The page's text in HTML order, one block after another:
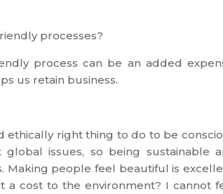
processes?
process can be an added
us retain business.
ethically right thing to do to be
issues, so being sustainable
Making people feel beautiful is
a cost to the environment? I cannot